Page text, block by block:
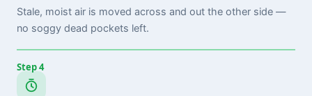
Stale, moist air is moved across and out the other side —
no soggy dead pockets left.
Step 4